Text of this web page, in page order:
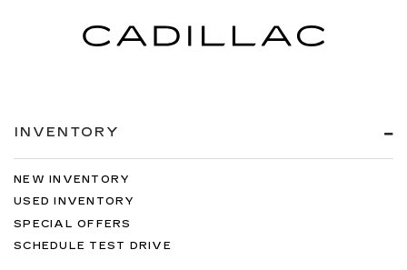
INVENTORY
NEW INVENTORY
USED INVENTORY
SPECIAL OFFERS
SCHEDULE TEST DRIVE